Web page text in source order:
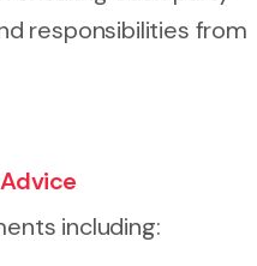
responsibilities from
including: